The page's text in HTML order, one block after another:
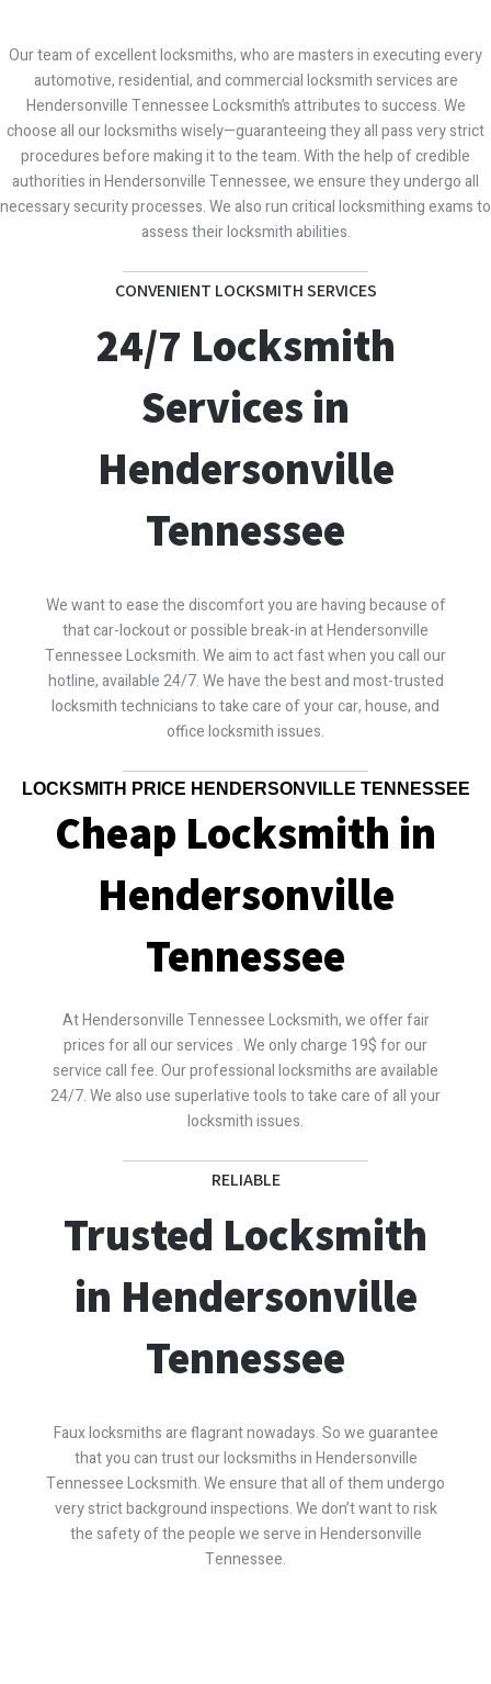
Our team of excellent locksmiths, who are masters in executing every
automotive, residential, and commercial locksmith services are
Hendersonville Tennessee Locksmith’s attributes to success. We
choose all our locksmiths wisely—guaranteeing they all pass very strict
procedures before making it to the team. With the help of credible
authorities in Hendersonville Tennessee, we ensure they undergo all
necessary security processes. We also run critical locksmithing exams to
assess their locksmith abilities.
CONVENIENT LOCKSMITH SERVICES
24/7 Locksmith
Services in
Hendersonville
Tennessee
We want to ease the discomfort you are having because of
that car-lockout or possible break-in at Hendersonville
Tennessee Locksmith. We aim to act fast when you call our
hotline, available 24/7. We have the best and most-trusted
locksmith technicians to take care of your car, house, and
office locksmith issues.
LOCKSMITH PRICE HENDERSONVILLE TENNESSEE
Cheap Locksmith in
Hendersonville
Tennessee
At Hendersonville Tennessee Locksmith, we offer fair
prices for all our services . We only charge 19$ for our
service call fee. Our professional locksmiths are available
24/7. We also use superlative tools to take care of all your
locksmith issues.
RELIABLE
Trusted Locksmith
in Hendersonville
Tennessee
Faux locksmiths are flagrant nowadays. So we guarantee
that you can trust our locksmiths in Hendersonville
Tennessee Locksmith. We ensure that all of them undergo
very strict background inspections. We don’t want to risk
the safety of the people we serve in Hendersonville
Tennessee.